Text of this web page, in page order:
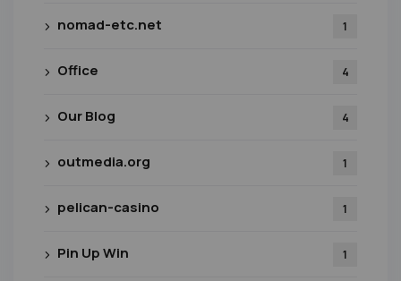
nomad-etc.net 1
Office 4
Our Blog 4
outmedia.org 1
pelican-casino 1
Pin Up Win 1